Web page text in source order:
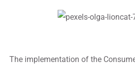
The implementation of the